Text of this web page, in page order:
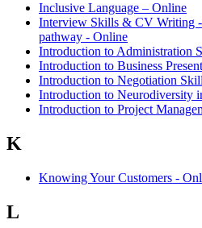
Inclusive Language – Online
Interview Skills & CV Writing -
pathway - Online
Introduction to Administration
Introduction to Business
Introduction to Negotiation
Introduction to Neurodiversity
Introduction to Project
K
Knowing Your Customers -
L